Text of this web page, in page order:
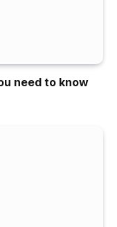
need to know